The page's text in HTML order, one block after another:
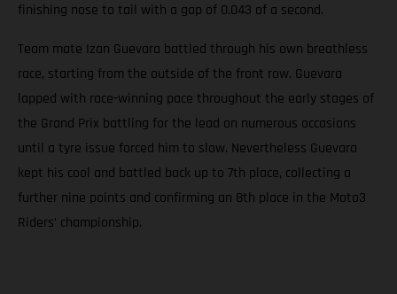
finishing nose to tail with a gap of 0.043 of a second.
Team mate Izan Guevara battled through his own breathless
race, starting from the outside of the front row. Guevara
lapped with race-winning pace throughout the early stages of
the Grand Prix battling for the lead on numerous occasions
until a tyre issue forced him to slow. Nevertheless Guevara
kept his cool and battled back up to 7th place, collecting a
further nine points and confirming an 8th place in the Moto3
Riders’ championship.